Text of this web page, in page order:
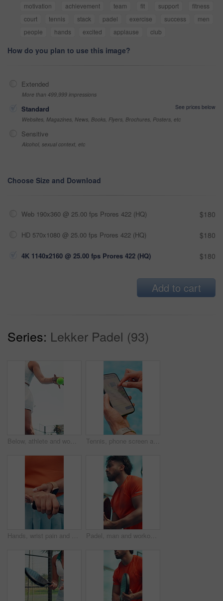
motivation achievement team fit support
fitness
court
tennis stack padel exercise success
men
people
hands excited applause club
How do you plan to use this image?
Extended
More than 499,999 impressions
Standard
See prices below
Websites, Magazines, News, Books, Flyers, Brochures, Posters, etc
Sensitive
Alcohol, sexual context, etc
Choose Size and Download
Web 190x360 @ 25.00 fps Prores 422 (HQ) $180
HD 570x1080 @ 25.00 fps Prores 422 (HQ) $180
4K 1140x2160 @ 25.00 fps Prores 422 (HQ) $180
Add to cart
Series: Lekker Padel (93)
Below, athlete and woman with ball for padel with fitness, match practice and competition. Female person, serving and racket for tennis contest, sports performance and agile technique for tournament Tennis, phone screen and hands of person for booking court for practice, exercise and training session. Padel, scroll and athlete on smartphone for schedule, time slot or reservation on mobile app
Hands, wrist pain and match at tennis court, padel and frustrated with joint ache at fitness club. Person, athlete and muscle strain with carpal tunnel, racket or outdoor for injury with inflammation Padel, man and workout outdoor for sport, tournament practice or competition with game. Tennis player, court or person in match for fitness challenge, training or exercise for health with low angle